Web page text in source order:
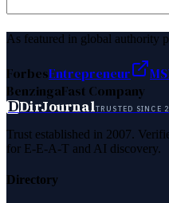
As featured in global authority
ForbesEntrepreneur
BenzingaFast Company
DDirJournalTRUSTED SINCE
Trust established in 2007.
for E-E-A-T and AI discovery.
Directory